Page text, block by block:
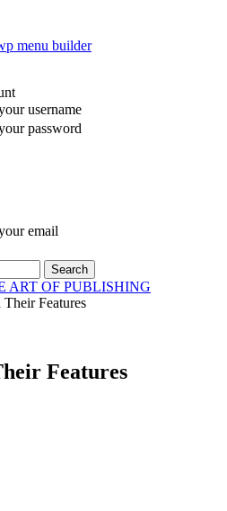
menu builder
username
password
email
ART OF PUBLISHING
Features
Features